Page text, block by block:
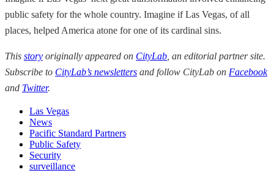
public safety for the whole country. Imagine if Las Vegas, of all
places, helped America atone for one of its cardinal sins.
This story originally appeared on CityLab , an editorial partner site.
Subscribe to CityLab’s newsletters and follow CityLab on Facebook
and Twitter.
Las Vegas
News
Pacific Standard Partners
Public Safety
Security
surveillance